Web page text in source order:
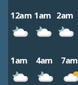
12am 1am 2am
1am 4am 7am